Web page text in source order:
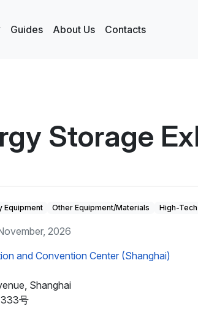
Guides About Us Contacts
Storage
Equipment Other Equipment/Materials High-
2026
and Convention Center (Shanghai)
Shanghai
号